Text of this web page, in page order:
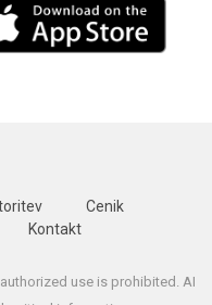
Cenik
Kontakt
use is prohibited. AI